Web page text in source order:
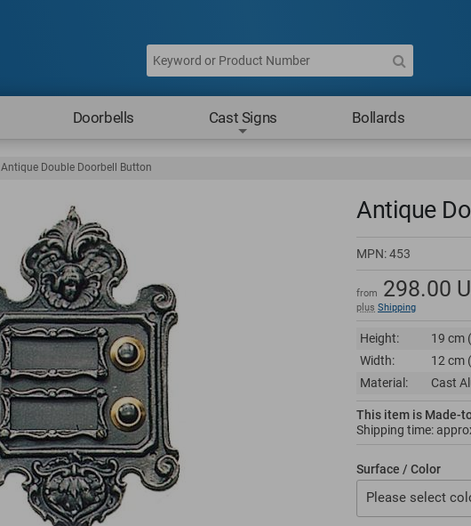
Doorbells Cast Signs Bollards
Antique Double Doorbell Button
Antique
MPN:453
from 298.00
plus Shipping
Height:
19 cm
Width:
12 cm
Material:
Cast
This item is Made-
Shipping time:
Surface / Color
Please select